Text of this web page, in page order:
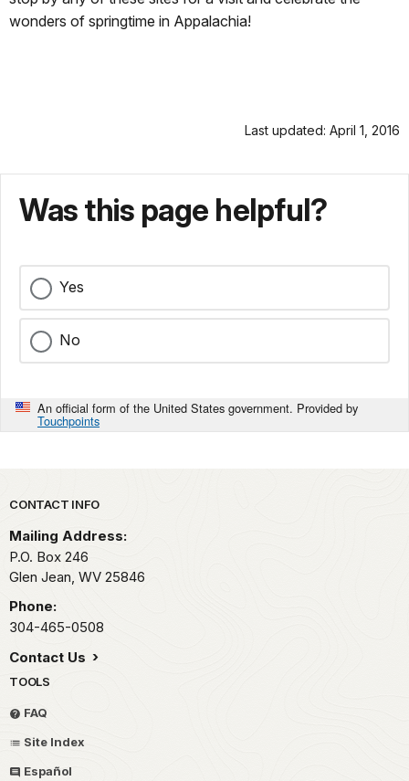
wonders of springtime in Appalachia!
Last updated: April 1, 2016
Was this page helpful?
Yes
No
An official form of the United States government. Provided by
Touchpoints
Park footer
CONTACT INFO
Mailing Address:
P.O. Box 246
Glen Jean, WV 25846
Phone:
304-465-0508
Contact Us
TOOLS
FAQ
Site Index
Español